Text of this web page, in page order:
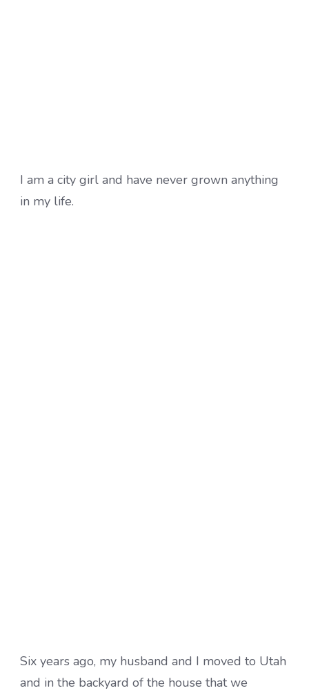
I am a city girl and have never grown anything
in my life.
Six years ago, my husband and I moved to Utah
and in the backyard of the house that we